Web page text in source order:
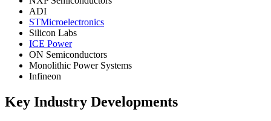
ADI
STMicroelectronics
Silicon Labs
ICE Power
ON Semiconductors
Monolithic Power Systems
Infineon
Key Industry Developments